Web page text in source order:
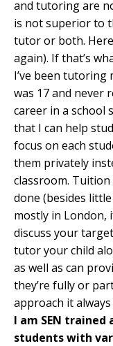
and tutoring are
is not superior to
tutor or both.
again). If that’s
I’ve been tutoring
was 17 and never
career in a school
that I can help
focus on each
them privately
classroom. Tuition
done (besides
mostly in London,
discuss your
tutor your child
as well as can
they’re fully or
approach it
I am SEN
students with